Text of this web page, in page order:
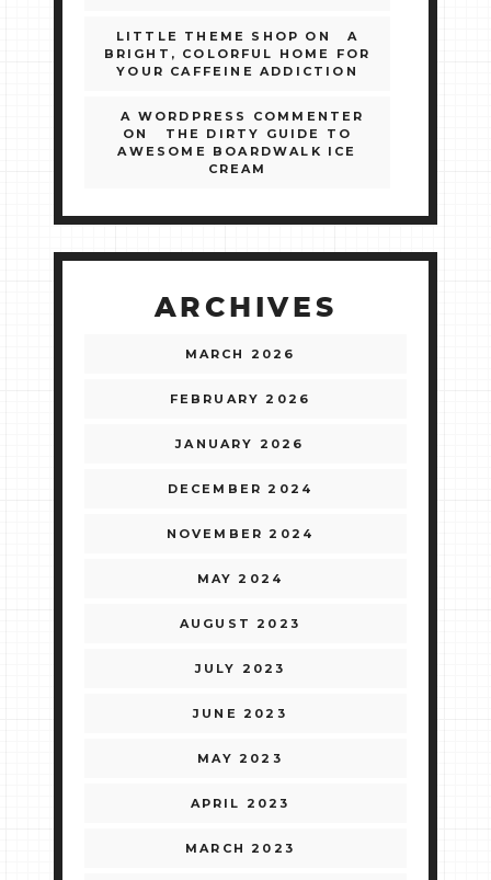
LITTLE THEME SHOP ON
A
BRIGHT, COLORFUL HOME FOR
YOUR CAFFEINE ADDICTION
A WORDPRESS COMMENTER
ON
THE DIRTY GUIDE TO
AWESOME BOARDWALK ICE
CREAM
ARCHIVES
MARCH 2026
FEBRUARY 2026
JANUARY 2026
DECEMBER 2024
NOVEMBER 2024
MAY 2024
AUGUST 2023
JULY 2023
JUNE 2023
MAY 2023
APRIL 2023
MARCH 2023